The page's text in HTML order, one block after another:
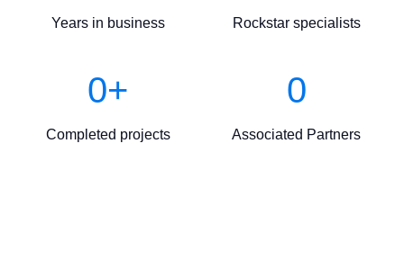
Years in business Rockstar specialists
0+
Completed projects
0
Associated Partners